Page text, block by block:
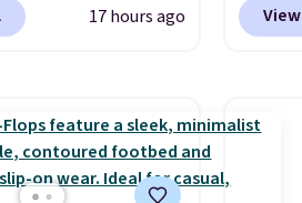
$44. All other
on this
3-Stripes
Zip Hoodie in
17 hours ago
to the